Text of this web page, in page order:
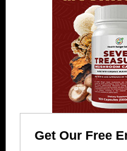
Get Our Free